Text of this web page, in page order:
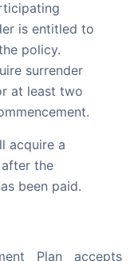
is entitled to
policy.
surrender
at least two
acquire a
the
been paid.
Plan accepts